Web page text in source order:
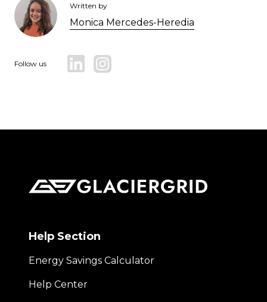
Written by
Monica Mercedes-Heredia
Follow us
Help Section
Energy Savings Calculator
Help Center